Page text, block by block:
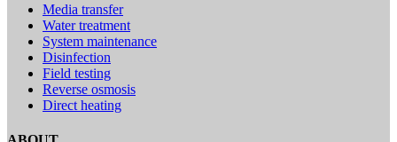
Media transfer
Water treatment
System maintenance
Disinfection
Field testing
Reverse osmosis
Direct heating